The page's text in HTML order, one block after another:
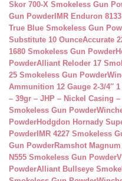
Skor 700-X Smokeless Gun
Gun Powder IMR Enduron
True Blue Smokeless Gun
Substitute 10 OunceAccurate
1680 Smokeless Gun Powder
PowderAlliant Reloder 17
25 Smokeless Gun Powder
Ammunition 12 Gauge 2-3/4″
– 39gr – JHP – Nickel Casing
Smokeless Gun Powder
PowderHodgdon Hornady
Powder IMR 4227 Smokeless
Gun PowderRamshot
N555 Smokeless Gun Powder
PowderAlliant Bullseye